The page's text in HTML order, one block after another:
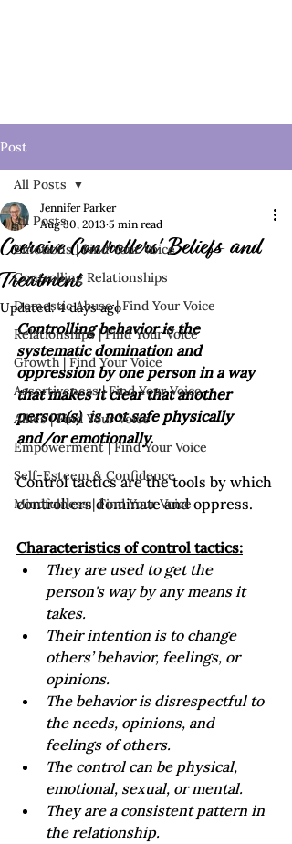
Post
All Posts
Emotions | Find Your Voice
Controlling Relationships
Domestic Abuse | Find Your Voice
Relationships | Find Your Voice
Growth | Find Your Voice
Assertiveness | Find Your Voice
Allies | Find Your Voice
Empowerment | Find Your Voice
Self-Esteem & Confidence
Mindfulness | Find Your Voice
All Posts
Coercive Controllers' Beliefs and
Treatment
Jennifer Parker
Aug 30, 2013 5 min read
Updated:4 days ago
Controlling behavior is the
systematic domination and
oppression by one person in a way
that makes it clear that another
person(s)  is not safe physically
and/or emotionally.
Control tactics are the tools by which
controllers dominate and oppress.
Characteristics of control tactics:
They are used to get the
person's way by any means it
takes.
Their intention is to change
others’ behavior, feelings, or
opinions.
The behavior is disrespectful to
the needs, opinions, and
feelings of others.
The control can be physical,
emotional, sexual, or mental.
They are a consistent pattern in
the relationship.